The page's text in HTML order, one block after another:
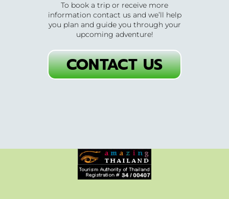
To book a trip or receive more
information contact us and we’ll help
you plan and guide you through your
upcoming adventure!
CONTACT US